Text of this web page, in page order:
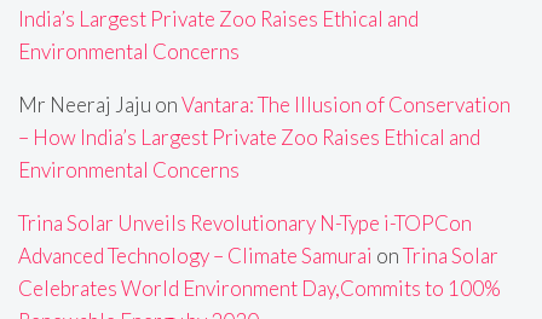
India’s Largest Private Zoo Raises Ethical and
Environmental Concerns
Mr Neeraj Jaju onVantara: The Illusion of Conservation
– How India’s Largest Private Zoo Raises Ethical and
Environmental Concerns
Trina Solar Unveils Revolutionary N-Type i-TOPCon
Advanced Technology – Climate Samurai onTrina Solar
Celebrates World Environment Day,Commits to 100%